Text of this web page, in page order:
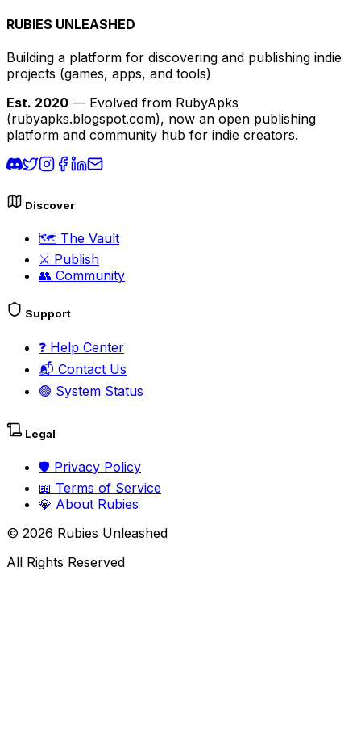
RUBIES UNLEASHED
Building a platform for discovering and publishing indie
projects (games, apps, and tools)
Est. 2020 — Evolved from RubyApks
(rubyapks.blogspot.com), now an open publishing
platform and community hub for indie creators.
Discover
🗺️ The Vault
⚔️ Publish
👥 Community
Support
❓ Help Center
📬 Contact Us
🟢 System Status
Legal
🛡️ Privacy Policy
📖 Terms of Service
💎 About Rubies
© 2026 Rubies Unleashed
All Rights Reserved